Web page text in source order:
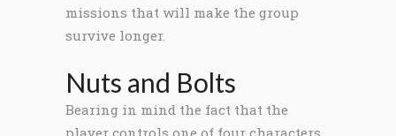
missions that will make the group
survive longer.
Nuts and Bolts
Bearing in mind the fact that the